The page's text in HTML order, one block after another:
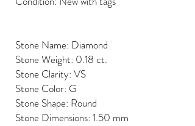
Stone Name: Diamond
Stone Weight: 0.18 ct.
Stone Clarity: VS
Stone Color: G
Stone Shape: Round
Stone Dimensions: 1.50 mm